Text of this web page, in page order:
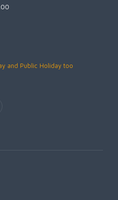
and Public Holiday too